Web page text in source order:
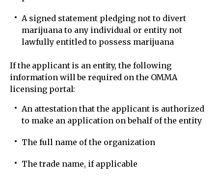
A signed statement pledging not to divert
marijuana to any individual or entity not
lawfully entitled to possess marijuana
If the applicant is an entity, the following
information will be required on the OMMA
licensing portal:
An attestation that the applicant is authorized
to make an application on behalf of the entity
The full name of the organization
The trade name, if applicable